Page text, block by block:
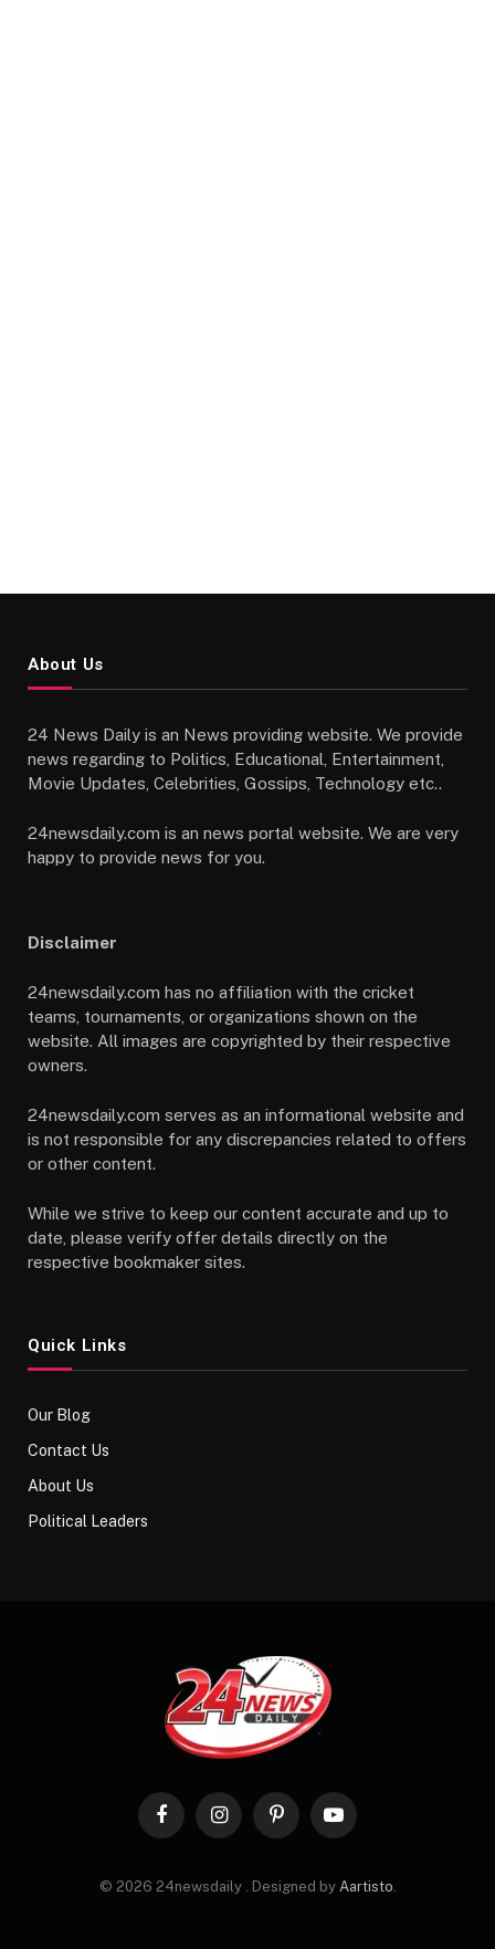
About Us
24 News Daily is an News providing website. We provide
news regarding to Politics, Educational, Entertainment,
Movie Updates, Celebrities, Gossips, Technology etc..
24newsdaily.com is an news portal website. We are very
happy to provide news for you.
Disclaimer
24newsdaily.com has no affiliation with the cricket
teams, tournaments, or organizations shown on the
website. All images are copyrighted by their respective
owners.
24newsdaily.com serves as an informational website and
is not responsible for any discrepancies related to offers
or other content.
While we strive to keep our content accurate and up to
date, please verify offer details directly on the
respective bookmaker sites.
Quick Links
Our Blog
Contact Us
About Us
Political Leaders
FacebookInstagramPinterestYouTube
© 2026 24newsdaily . Designed by Aartisto.